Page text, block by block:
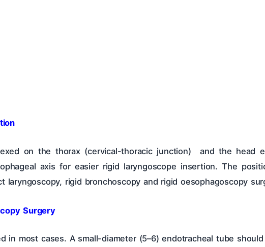
on the thorax (cervical-thoracic junction) and the head
axis for easier rigid laryngoscope insertion. The
laryngoscopy, rigid bronchoscopy and rigid oesophagoscopy
Surgery
in most cases. A small-diameter (5–6) endotracheal tube